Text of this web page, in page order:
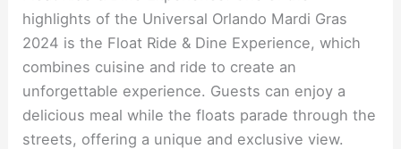
highlights of the Universal Orlando Mardi Gras
2024 is the Float Ride & Dine Experience, which
combines cuisine and ride to create an
unforgettable experience. Guests can enjoy a
delicious meal while the floats parade through the
streets, offering a unique and exclusive view.